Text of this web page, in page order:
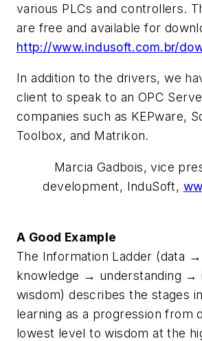
various PLCs and controllers.
are free and available for
http://www.indusoft.com.br/
In addition to the drivers, we
client to speak to an OPC
companies such as KEPware,
Toolbox, and Matrikon.
Marcia Gadbois, vice
development, InduSoft,
A Good Example
The Information Ladder (data
knowledge → understanding →
wisdom) describes the stages
learning as a progression from
lowest level to wisdom at the